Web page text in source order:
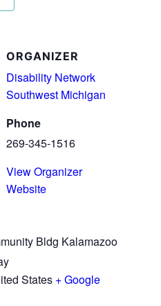
Bldg Kalamazoo
States + Google
ORGANIZER
Disability Network
Southwest Michigan
Phone
269-345-1516
View Organizer
Website